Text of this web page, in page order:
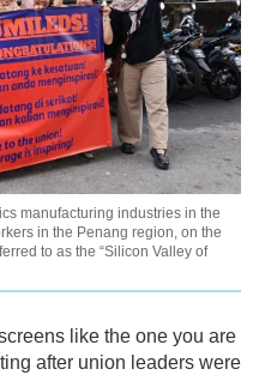
manufacturing industries in the
in the Penang region, on the
to as the “Silicon Valley of
like the one you are
after union leaders were